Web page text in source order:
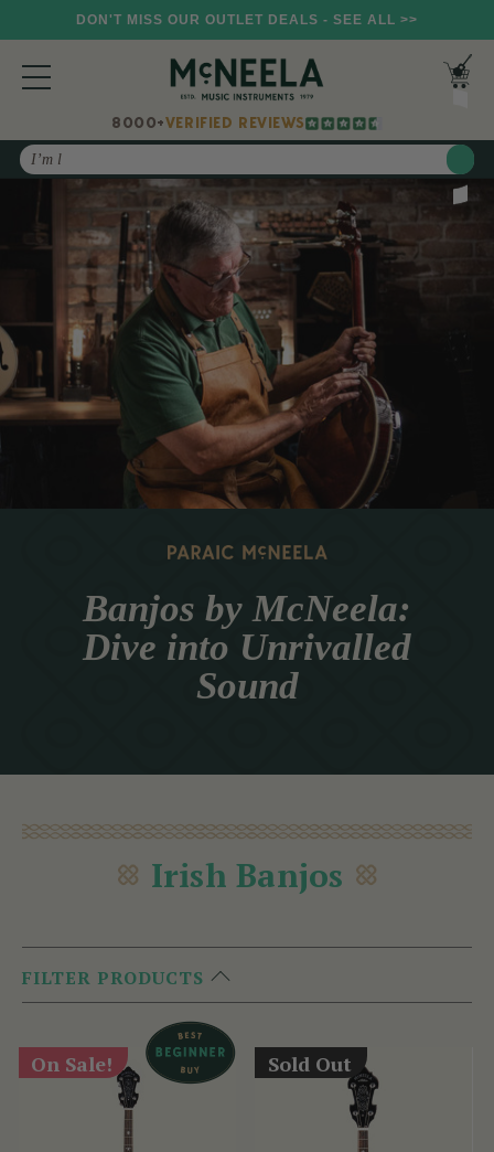
DON'T MISS OUR OUTLET DEALS - SEE ALL >>
8000+VERIFIED REVIEWS
Search
Banjos by McNeela:
Dive into Unrivalled
Sound
Irish Banjos
FILTER PRODUCTS
On Sale! Sold Out